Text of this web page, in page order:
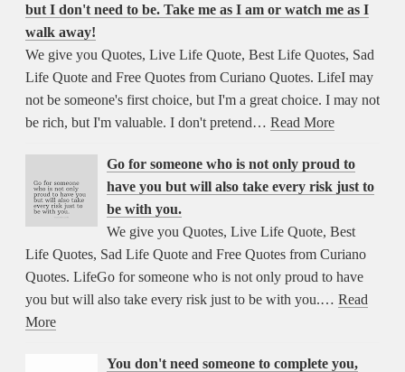
but I don't need to be. Take me as I am or watch me as I
walk away!
We give you Quotes, Live Life Quote, Best Life Quotes, Sad
Life Quote and Free Quotes from Curiano Quotes. LifeI may
not be someone's first choice, but I'm a great choice. I may not
be rich, but I'm valuable. I don't pretend… Read More
Go for someone who is not only proud to
have you but will also take every risk just to
be with you.
We give you Quotes, Live Life Quote, Best
Life Quotes, Sad Life Quote and Free Quotes from Curiano
Quotes. LifeGo for someone who is not only proud to have
you but will also take every risk just to be with you.… Read
More
You don't need someone to complete you,